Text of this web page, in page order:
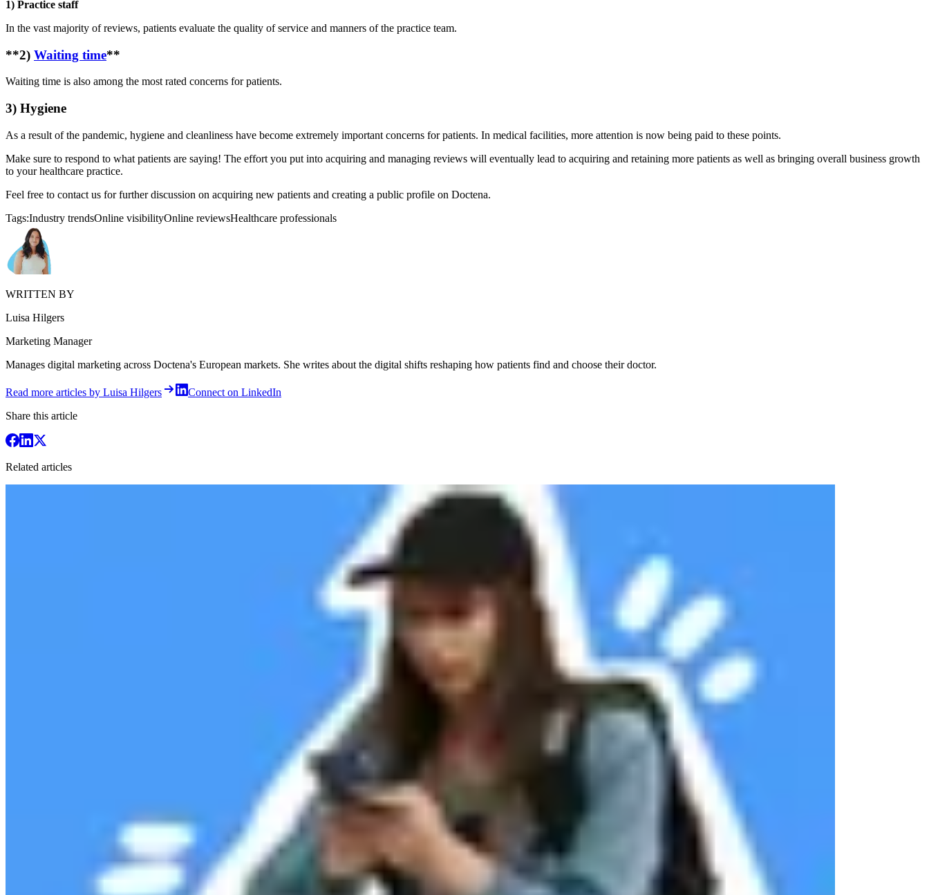
1) Practice staff
In the vast majority of reviews, patients evaluate the quality of service and manners of the practice team.
**2) Waiting time**
Waiting time is also among the most rated concerns for patients.
3) Hygiene
As a result of the pandemic, hygiene and cleanliness have become extremely important concerns for patients. In medical facilities, more attention is now being paid to these points.
Make sure to respond to what patients are saying! The effort you put into acquiring and managing reviews will eventually lead to acquiring and retaining more patients as well as bringing overall business growth
to your healthcare practice.
Feel free to contact us for further discussion on acquiring new patients and creating a public profile on Doctena.
Tags:Industry trendsOnline visibilityOnline reviewsHealthcare professionals
WRITTEN BY
Luisa Hilgers
Marketing Manager
Manages digital marketing across Doctena's European markets. She writes about the digital shifts reshaping how patients find and choose their doctor.
Read more articles by Luisa Hilgers
Connect on LinkedIn
Share this article
Related articles